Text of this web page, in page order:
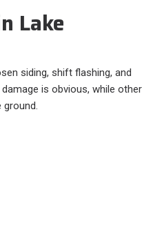
Lake
siding, shift flashing, and
is obvious, while other